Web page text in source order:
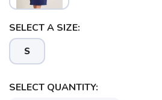
SELECT A SIZE:
S
SELECT QUANTITY: